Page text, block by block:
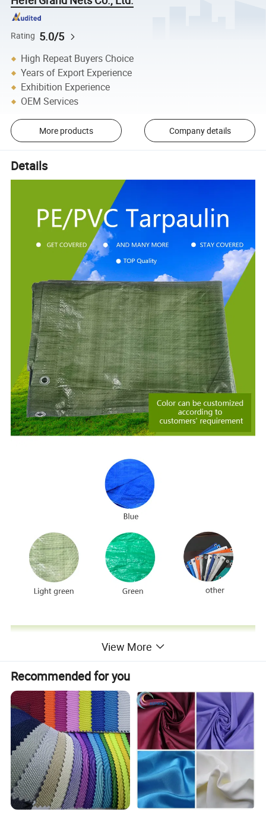
Rating 5.0/5
High Repeat Buyers Choice
Years of Export Experience
Exhibition Experience
OEM Services
More products Company details
Details
View More
Recommended for you